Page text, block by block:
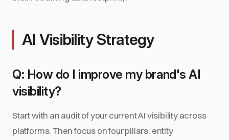
AI Visibility Strategy
Q: How do I improve my brand's AI
visibility?
Start with an audit of your current AI visibility across
platforms. Then focus on four pillars: entity